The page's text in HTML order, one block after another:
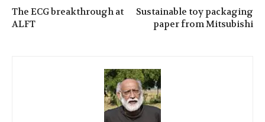
The ECG breakthrough at
ALFT
Sustainable toy packaging
paper from Mitsubishi